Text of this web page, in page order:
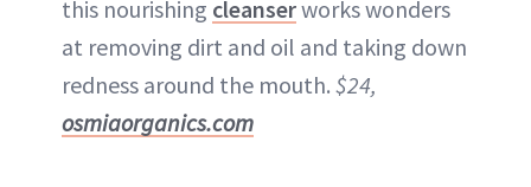
this nourishing cleanserworks wonders
at removing dirt and oil and taking down
redness around the mouth. $24,
osmiaorganics.com